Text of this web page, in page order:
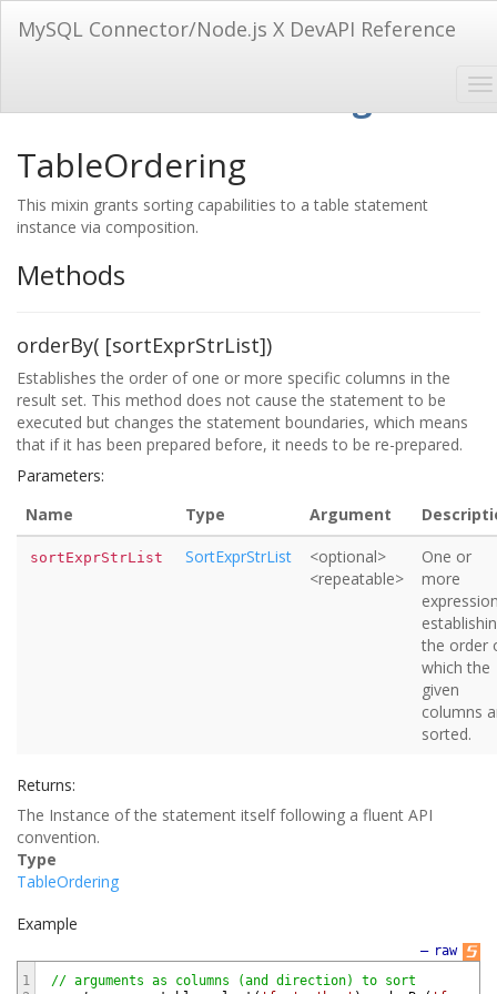
MySQL Connector/Node.js X DevAPI Reference
TableOrdering
This mixin grants sorting capabilities to a table statement
instance via composition.
Methods
orderBy( [sortExprStrList])
Establishes the order of one or more specific columns in the
result set. This method does not cause the statement to be
executed but changes the statement boundaries, which means
that if it has been prepared before, it needs to be re-prepared.
Parameters:
Name
Type Argument
sortExprStrList SortExprStrList
<optional>
<repeatable>
One or
more
the order
which the
given
columns
sorted.
Returns:
The Instance of the statement itself following a fluent API
convention.
Type
TableOrdering
Example
raw
—
1
// arguments as columns (and direction) to sort